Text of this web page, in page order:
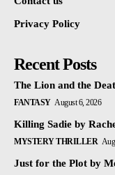
Privacy Policy
Recent Posts
The Lion and the
FANTASY August 6, 2026
Killing Sadie by
MYSTERY THRILLER
Just for the Plot by